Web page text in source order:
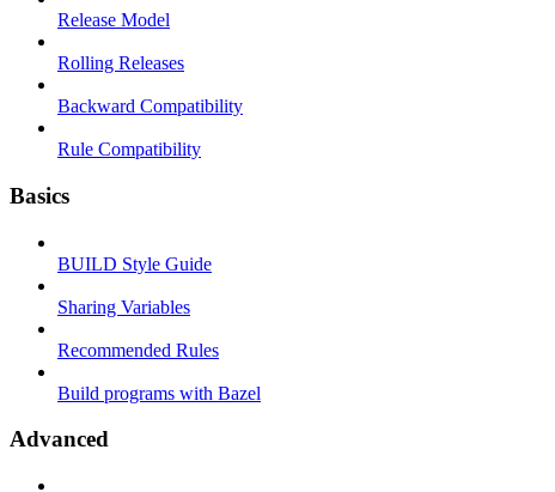
Release Model
Rolling Releases
Backward Compatibility
Rule Compatibility
Basics
BUILD Style Guide
Sharing Variables
Recommended Rules
Build programs with Bazel
Advanced